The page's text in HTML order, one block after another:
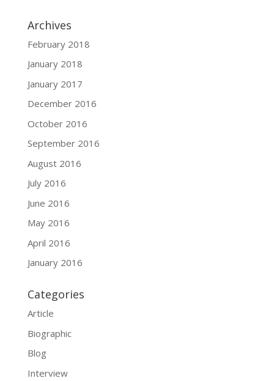
Archives
February 2018
January 2018
January 2017
December 2016
October 2016
September 2016
August 2016
July 2016
June 2016
May 2016
April 2016
January 2016
Categories
Article
Biographic
Blog
Interview